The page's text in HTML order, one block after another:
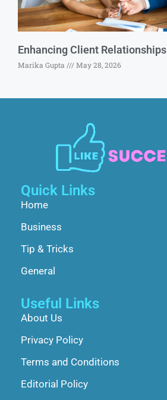
Enhancing Client Relationships
Marika Gupta May 28, 2026
Quick Links
Home
Business
Tip & Tricks
General
Useful Links
About Us
Privacy Policy
Terms and Conditions
Editorial Policy